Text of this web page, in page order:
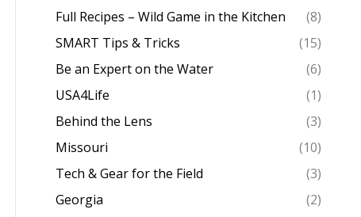
Full Recipes – Wild Game in the Kitchen
(8)
SMART Tips & Tricks
(15)
Be an Expert on the Water
(6)
USA4Life
(1)
Behind the Lens
(3)
Missouri
(10)
Tech & Gear for the Field
(3)
Georgia
(2)